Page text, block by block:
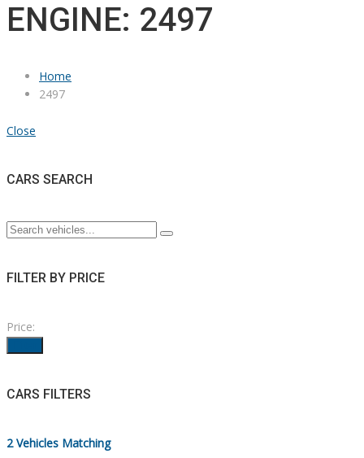
ENGINE: 2497
Home
2497
Close
CARS SEARCH
FILTER BY PRICE
Price:
CARS FILTERS
2 Vehicles Matching